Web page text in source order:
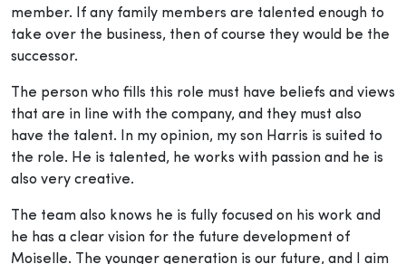
member. If any family members are talented enough to
take over the business, then of course they would be the
successor.
The person who fills this role must have beliefs and views
that are in line with the company, and they must also
have the talent. In my opinion, my son Harris is suited to
the role. He is talented, he works with passion and he is
also very creative.
The team also knows he is fully focused on his work and
he has a clear vision for the future development of
Moiselle. The younger generation is our future, and I aim